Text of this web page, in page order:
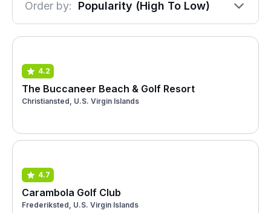
Order by: Popularity (High To Low)
4.2
The Buccaneer Beach & Golf Resort
Christiansted, U.S. Virgin Islands
4.7
Carambola Golf Club
Frederiksted, U.S. Virgin Islands